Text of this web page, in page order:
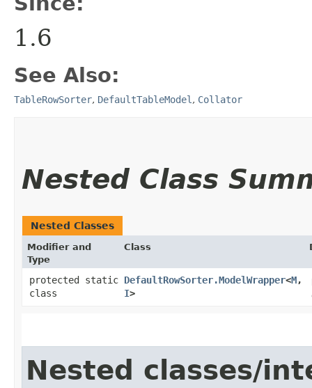
1.6
See Also:
TableRowSorter, DefaultTableModel , Collator
Nested Class
Nested Classes
Modifier and
Type
Class
protected static
class
DefaultRowSorter.ModelWrapper<M,​
I>
Nested classes/